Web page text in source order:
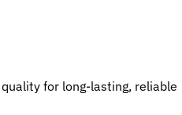
for long-lasting, reliable